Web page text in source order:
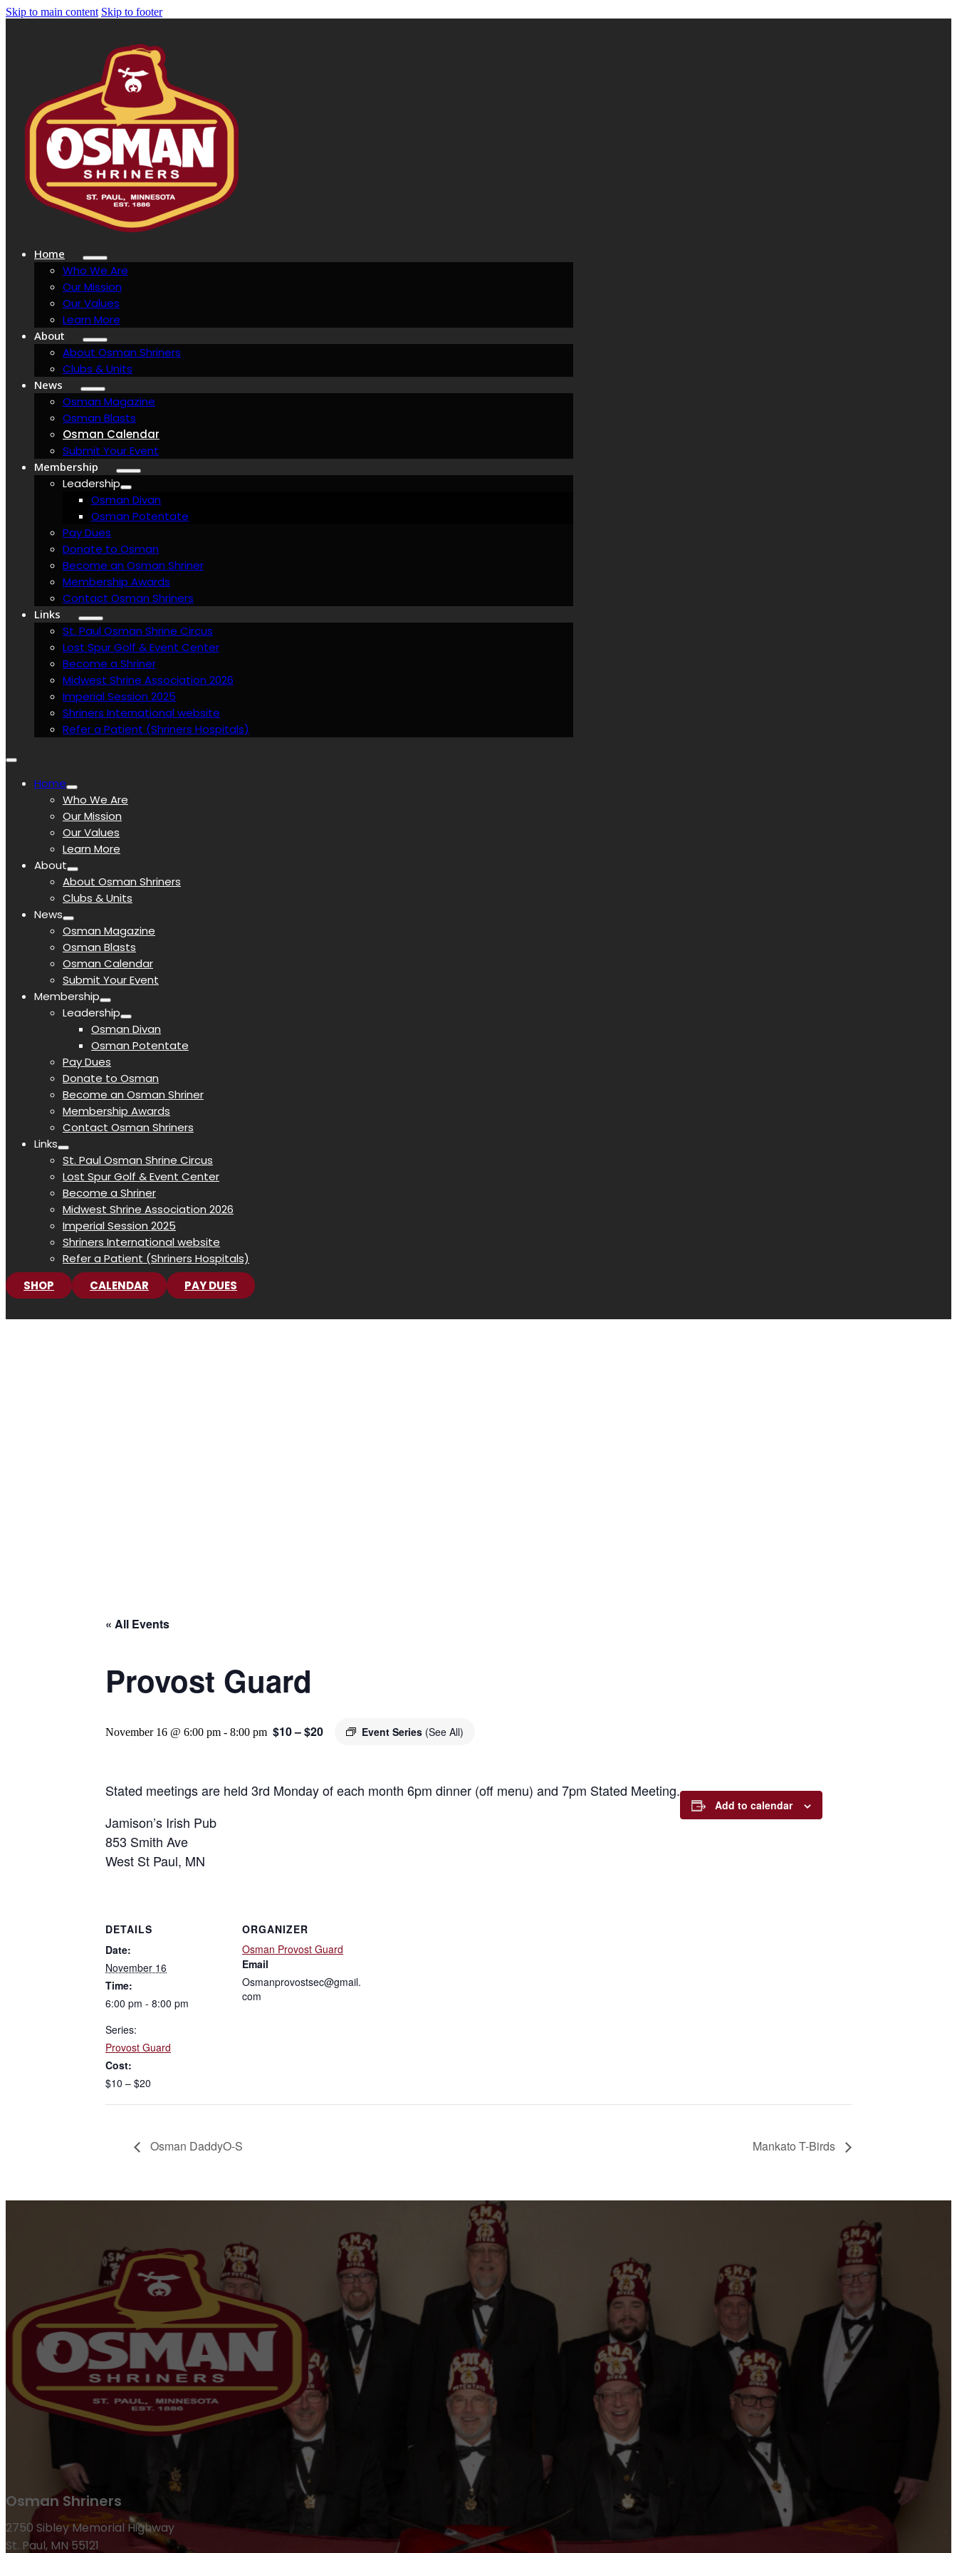
Skip to main content Skip to footer
Home
Who We Are
Our Mission
Our Values
Learn More
About
About Osman Shriners
Clubs & Units
News
Osman Magazine
Osman Blasts
Osman Calendar
Submit Your Event
Membership
Leadership
Osman Divan
Osman Potentate
Pay Dues
Donate to Osman
Become an Osman Shriner
Membership Awards
Contact Osman Shriners
Links
St. Paul Osman Shrine Circus
Lost Spur Golf & Event Center
Become a Shriner
Midwest Shrine Association 2026
Imperial Session 2025
Shriners International website
Refer a Patient (Shriners Hospitals)
Home
Who We Are
Our Mission
Our Values
Learn More
About
About Osman Shriners
Clubs & Units
News
Osman Magazine
Osman Blasts
Osman Calendar
Submit Your Event
Membership
Leadership
Osman Divan
Osman Potentate
Pay Dues
Donate to Osman
Become an Osman Shriner
Membership Awards
Contact Osman Shriners
Links
St. Paul Osman Shrine Circus
Lost Spur Golf & Event Center
Become a Shriner
Midwest Shrine Association 2026
Imperial Session 2025
Shriners International website
Refer a Patient (Shriners Hospitals)
SHOP
CALENDAR PAY DUES
« All Events
Provost Guard
November 16 @ 6:00 pm - 8:00 pm Event Series (See All)
$10 – $20
Stated meetings are held 3rd Monday of each month 6pm dinner (off menu) and 7pm Stated Meeting.
Jamison’s Irish Pub
853 Smith Ave
West St Paul, MN
Add to calendar
DETAILS
Date:
November 16
Time:
6:00 pm - 8:00 pm
Series:
Provost Guard
Cost:
$10 – $20
ORGANIZER
Osman Provost Guard
Email
Osmanprovostsec@gmail.
com
Osman DaddyO-S Mankato T-Birds
Osman Shriners
2750 Sibley Memorial Highway
St. Paul, MN 55121